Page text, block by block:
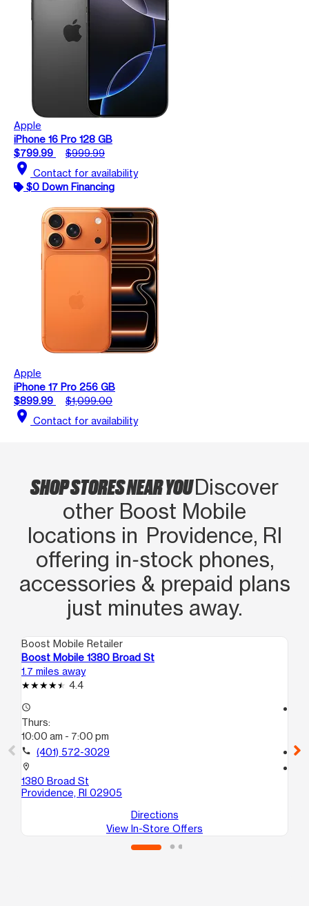
Apple
iPhone 16 Pro 128 GB
$799.99
$999.99
location_on Contact for availability
$0 Down Financing
Apple
iPhone 17 Pro 256 GB
$899.99
$1,099.00
location_on Contact for availability
SHOP STORES NEAR YOUDiscover
other Boost Mobile
locations in Providence, RI
offering in‑stock phones,
accessories & prepaid plans
just minutes away.
Boost Mobile Retailer
Boost Mobile 1380 Broad St
1.7 miles away
4.4
access_time
Thurs:
10:00 am - 7:00 pm
call (401) 572-3029
location_on
1380 Broad St
Providence, RI 02905
Directions
View In-Store Offers
call